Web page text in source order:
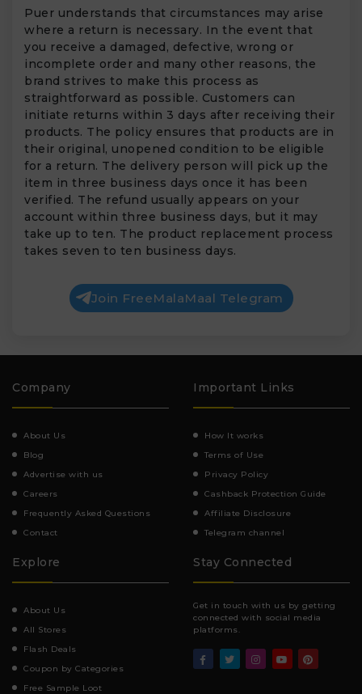
Puer understands that circumstances may arise
where a return is necessary. In the event that
you receive a damaged, defective, wrong or
incomplete order and many other reasons, the
brand strives to make this process as
straightforward as possible. Customers can
initiate returns within 3 days after receiving their
products. The policy ensures that products are in
their original, unopened condition to be eligible
for a return. The delivery person will pick up the
item in three business days once it has been
verified. The refund usually appears on your
account within three business days, but it may
take up to ten. The product replacement process
takes seven to ten business days.
Join FreeMalaMaal Telegram
Company
About Us
Blog
Advertise with us
Careers
Frequently Asked Questions
Contact
Important Links
How It works
Terms of Use
Privacy Policy
Cashback Protection Guide
Affiliate Disclosure
Telegram channel
Explore
About Us
All Stores
Flash Deals
Coupon by Categories
Free Sample Loot
Stay Connected
Get in touch with us by getting
connected with social media
platforms.